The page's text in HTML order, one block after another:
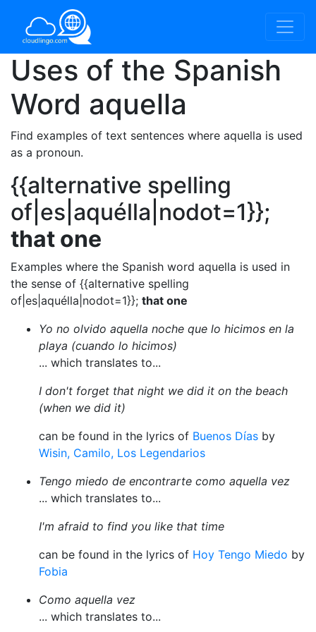
Uses of the Spanish
Word aquella
Find examples of text sentences where aquella is used
as a pronoun.
{{alternative spelling
of|es|aquélla|nodot=1}};
that one
Examples where the Spanish word aquella is used in
the sense of {{alternative spelling
of|es|aquélla|nodot=1}}; that one
Yo no olvido aquella noche que lo hicimos en la
playa (cuando lo hicimos)
... which translates to...
I don't forget that night we did it on the beach
(when we did it)
can be found in the lyrics of Buenos Días by
Wisin, Camilo, Los Legendarios
Tengo miedo de encontrarte como aquella vez
... which translates to...
I'm afraid to find you like that time
can be found in the lyrics of Hoy Tengo Miedo by
Fobia
Como aquella vez
... which translates to...